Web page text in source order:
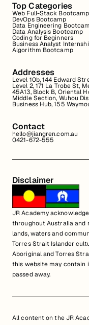
Top Categories
Web Full-Stack Bootcamp
DevOps Bootcamp
Data Engineering
Data Analysis Bootcamp
Coding for Beginners
Business Analyst
Algorithm Bootcamp
Addresses
Level 10b, 144 Edward
Level 2, 171 La Trobe St,
45A13, Block B, Oriental
Middle Section, Wuhou
Business Hub, 155
Contact
hello@jiangren.com.au
0421-672-555
Disclaimer
JR Academy
throughout Australia and
lands, waters and
Torres Strait Islander
Aboriginal and Torres
this website may contain
passed away.
All content on the JR